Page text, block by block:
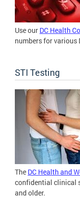
Use our DC Health
numbers for various
STI Testing
The DC Health and
confidential clinical
and older.